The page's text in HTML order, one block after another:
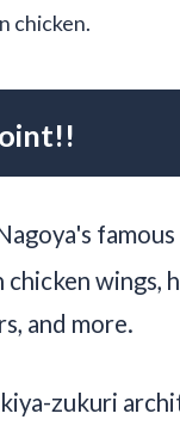
chicken.
chicken wings,
and more.
zukuri